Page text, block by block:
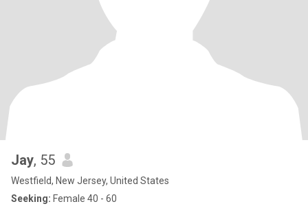
Jay, 55
Westfield, New Jersey, United States
Seeking: Female 40 - 60